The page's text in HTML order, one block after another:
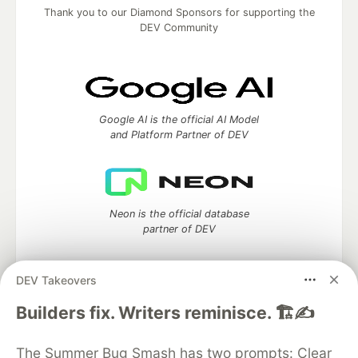
DEV Takeovers
Builders fix. Writers reminisce. 🏗️✍️
The Summer Bug Smash has two prompts: Clear
Thank you to our Diamond Sponsors for supporting the
DEV Community
Google AI is the official AI Model
and Platform Partner of DEV
Neon is the official database
partner of DEV
Algolia is the official search partner
of DEV